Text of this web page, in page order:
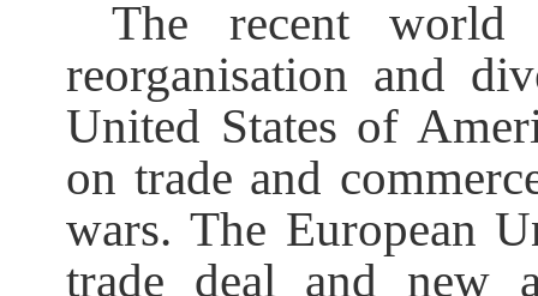
The recent world
reorganisation and
United States of
on trade and
wars. The European
trade deal and new